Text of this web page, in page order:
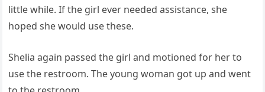
little while. If the girl ever needed assistance, she
hoped she would use these.
Shelia again passed the girl and motioned for her to
use the restroom. The young woman got up and went